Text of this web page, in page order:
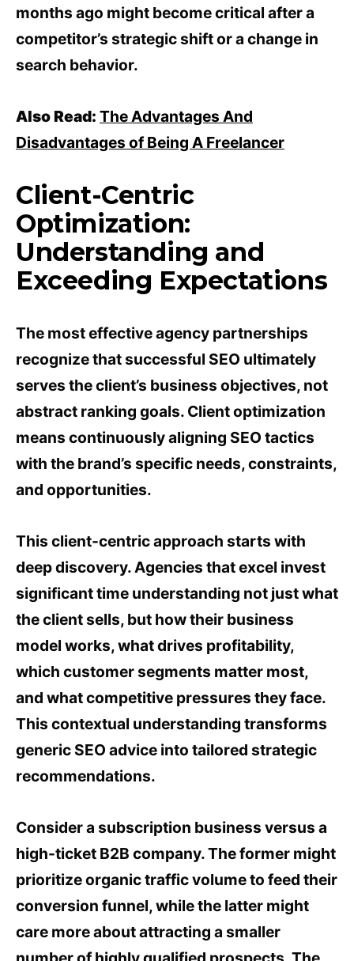
months ago might become critical after a
competitor’s strategic shift or a change in
search behavior.
Also Read: The Advantages And
Disadvantages of Being A Freelancer
Client-Centric
Optimization:
Understanding and
Exceeding Expectations
The most effective agency partnerships
recognize that successful SEO ultimately
serves the client’s business objectives, not
abstract ranking goals. Client optimization
means continuously aligning SEO tactics
with the brand’s specific needs, constraints,
and opportunities.
This client-centric approach starts with
deep discovery. Agencies that excel invest
significant time understanding not just what
the client sells, but how their business
model works, what drives profitability,
which customer segments matter most,
and what competitive pressures they face.
This contextual understanding transforms
generic SEO advice into tailored strategic
recommendations.
Consider a subscription business versus a
high-ticket B2B company. The former might
prioritize organic traffic volume to feed their
conversion funnel, while the latter might
care more about attracting a smaller